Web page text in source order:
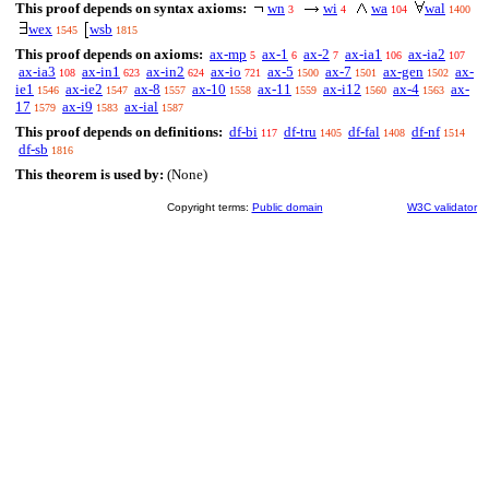
This proof depends on syntax axioms:
wn 3 wi 4 wa 104 wal 1400
wex 1545 wsb 1815
This proof depends on axioms: ax-mp 5 ax-1 6 ax-2 7 ax-ia1 106 ax-ia2 107
ax-ia3 108 ax-in1 623 ax-in2 624 ax-io 721 ax-5 1500 ax-7 1501 ax-gen 1502 ax-
ie1 1546 ax-ie2 1547 ax-8 1557 ax-10 1558 ax-11 1559 ax-i12 1560 ax-4 1563 ax-
17 1579 ax-i9 1583 ax-ial 1587
This proof depends on definitions: df-bi 117 df-tru 1405 df-fal 1408 df-nf 1514
df-sb 1816
This theorem is used by: (None)
Copyright terms: Public domain W3C validator